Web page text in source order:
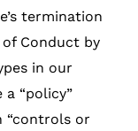
termination
of Conduct by
in our
a “policy”
“controls or